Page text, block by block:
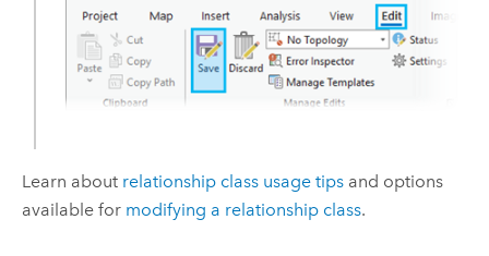
Learn about relationship class usage tipsand options
available for modifying a relationship class.